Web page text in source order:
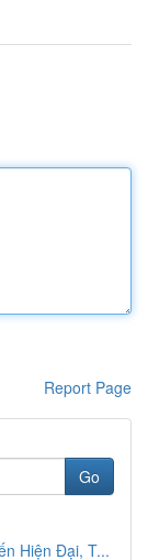
Report Page
Go
Hiện Đại, T...